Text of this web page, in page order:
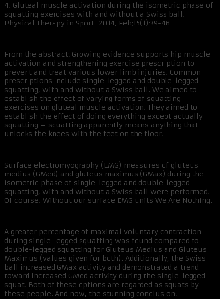
4. Gluteal muscle activation during the isometric phase of
squatting exercises with and without a Swiss ball.
Physical Therapy in Sport. 2014, Feb;15(1):39-46
From the abstract: Growing evidence supports hip muscle
activation and strengthening exercise prescription to
prevent and treat various lower limb injuries. Common
prescriptions include single-legged and double-legged
squatting, with and without a Swiss ball. We aimed to
establish the effect of varying forms of squatting
exercises on gluteal muscle activation. They aimed to
establish the effect of doing everything except actually
squatting – squatting apparently means anything that
unlocks the knees with the feet on the floor.
Surface electromyography (EMG) measures of gluteus
medius (GMed) and gluteus maximus (GMax) during the
isometric phase of single-legged and double-legged
squatting, with and without a Swiss ball were performed.
Of course. Without our surface EMG units We Are Nothing.
A greater percentage of maximal voluntary contraction
during single-legged squatting was found compared to
double-legged squatting for Gluteus Medius and Gluteus
Maximus (values given for both). Additionally, the Swiss
ball increased GMax activity and demonstrated a trend
toward increased GMed activity during the single-legged
squat. Both of these options are regarded as squats by
these people. And now, the stunning conclusion: